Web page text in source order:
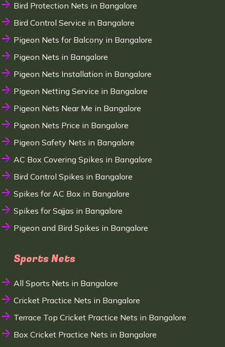
Bird Protection Nets in Bangalore
Bird Control Service in Bangalore
Pigeon Nets for Balcony in Bangalore
Pigeon Nets in Bangalore
Pigeon Nets Installation in Bangalore
Pigeon Netting Service in Bangalore
Pigeon Nets Near Me in Bangalore
Pigeon Nets Price in Bangalore
Pigeon Safety Nets in Bangalore
AC Box Covering Spikes in Bangalore
Bird Control Spikes in Bangalore
Spikes for AC Box in Bangalore
Spikes for Sajjas in Bangalore
Pigeon and Bird Spikes in Bangalore
Sports Nets
All Sports Nets in Bangalore
Cricket Practice Nets in Bangalore
Terrace Top Cricket Practice Nets in Bangalore
Box Cricket Practice Nets in Bangalore